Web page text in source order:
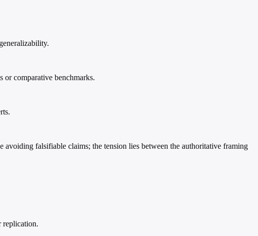
or comparative benchmarks.
falsifiable claims; the tension lies between the authoritative framing
replication.